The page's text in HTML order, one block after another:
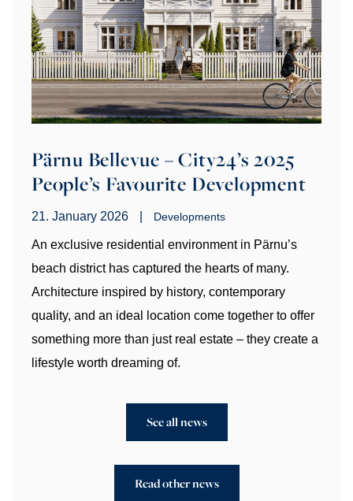
Pärnu Bellevue – City24’s 2025
People’s Favourite Development
21. January 2026 Developments
An exclusive residential environment in Pärnu’s
beach district has captured the hearts of many.
Architecture inspired by history, contemporary
quality, and an ideal location come together to offer
something more than just real estate – they create a
lifestyle worth dreaming of.
See all news
Read other news